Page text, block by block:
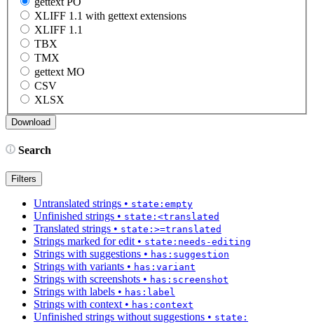
XLIFF 1.1 with gettext extensions
XLIFF 1.1
TBX
TMX
gettext MO
CSV
XLSX
Search
Filters
Untranslated strings • state:empty
Unfinished strings • state:<translated
Translated strings • state:>=translated
Strings marked for edit• state:needs-editing
Strings with suggestions • has:suggestion
Strings with variants • has:variant
Strings with screenshots • has:screenshot
Strings with labels • has:label
Strings with context• has:context
Unfinished strings without suggestions • state: